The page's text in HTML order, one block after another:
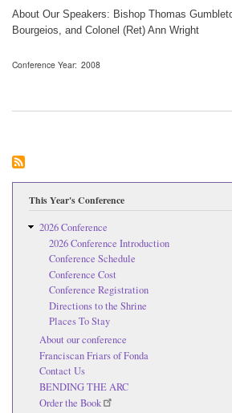
About Our Speakers: Bishop Thomas
Bourgeios, and Colonel (Ret) Ann Wright
Conference Year 2008
This Year's Conference
2026 Conference
2026 Conference Introduction
Conference Schedule
Conference Cost
Conference Registration
Directions to the Shrine
Places To Stay
About our conference
Franciscan Friars of Fonda
Contact Us
BENDING THE ARC
Order the Book